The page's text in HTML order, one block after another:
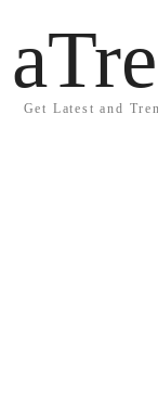
Get Latest and